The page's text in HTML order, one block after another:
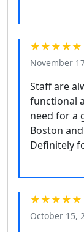
★★★★★
November
Staff are
functional
need for a
Boston
Definitely
★★★★★
October 15,